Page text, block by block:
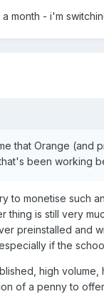
month - i'm
that Orange
been working
to monetise such
thing is still very
preinstalled and
if the
high
of a penny to